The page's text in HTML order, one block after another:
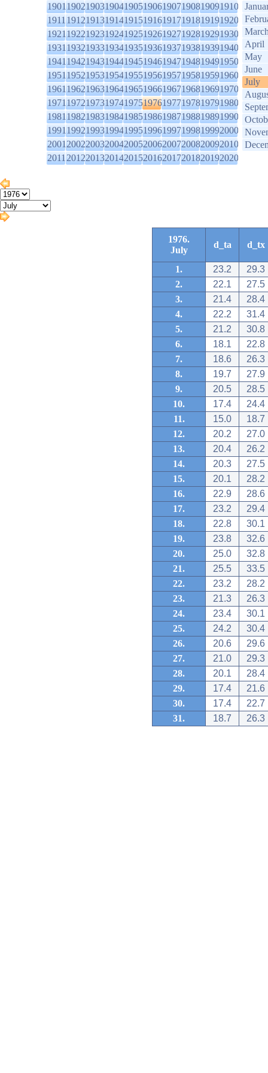
1901190219031904190519061907190819091910
1911191219131914191519161917191819191920
1921192219231924192519261927192819291930
1931193219331934193519361937193819391940
1941194219431944194519461947194819491950
1951195219531954195519561957195819591960
1961196219631964196519661967196819691970
1971197219731974197519761977197819791980
1981198219831984198519861987198819891990
1991199219931994199519961997199819992000
2001200220032004200520062007200820092010
2011201220132014201520162017201820192020
April
May
June
July
1976.
July
d_ta d_tx
1. 23.2
29.3
2.
22.1
27.5
3.
21.4
28.4
4.
22.2
31.4
5.
21.2
30.8
6.
18.1
22.8
7.
18.6
26.3
8.
19.7
27.9
9.
20.5
28.5
10.
17.4
24.4
11.
15.0
18.7
12.
20.2
27.0
13.
20.4
26.2
14.
20.3
27.5
15.
20.1
28.2
16.
22.9
28.6
17.
23.2
29.4
18.
22.8
30.1
19.
23.8
32.6
20.
25.0
32.8
21.
25.5
33.5
22.
23.2
28.2
23.
21.3
26.3
24.
23.4
30.1
25.
24.2
30.4
26.
20.6
29.6
27.
21.0
29.3
28.
20.1
28.4
29.
17.4
21.6
30.
17.4
22.7
31.
18.7 26.3